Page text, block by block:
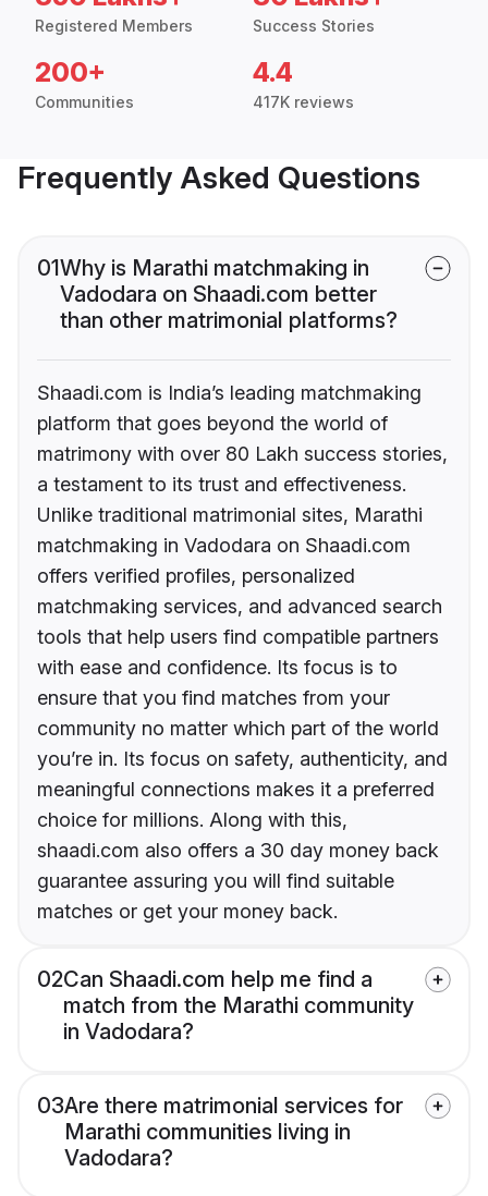
Registered Members Success Stories
200+
Communities
4.4
417K reviews
Frequently Asked Questions
01Why is Marathi matchmaking in
Vadodara on Shaadi.com better
than other matrimonial platforms?
Shaadi.com is India’s leading matchmaking
platform that goes beyond the world of
matrimony with over 80 Lakh success stories,
a testament to its trust and effectiveness.
Unlike traditional matrimonial sites, Marathi
matchmaking in Vadodara on Shaadi.com
offers verified profiles, personalized
matchmaking services, and advanced search
tools that help users find compatible partners
with ease and confidence. Its focus is to
ensure that you find matches from your
community no matter which part of the world
you’re in. Its focus on safety, authenticity, and
meaningful connections makes it a preferred
choice for millions. Along with this,
shaadi.com also offers a 30 day money back
guarantee assuring you will find suitable
matches or get your money back.
02Can Shaadi.com help me find a
match from the Marathi community
in Vadodara?
03Are there matrimonial services for
Marathi communities living in
Vadodara?